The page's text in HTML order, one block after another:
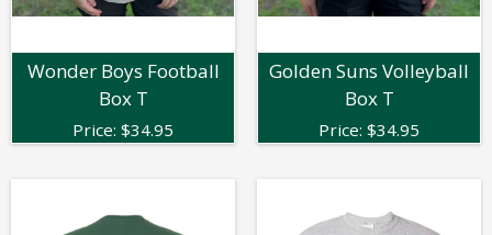
Wonder Boys Football
Box T
Price: $34.95
Golden Suns Volleyball
Box T
Price: $34.95